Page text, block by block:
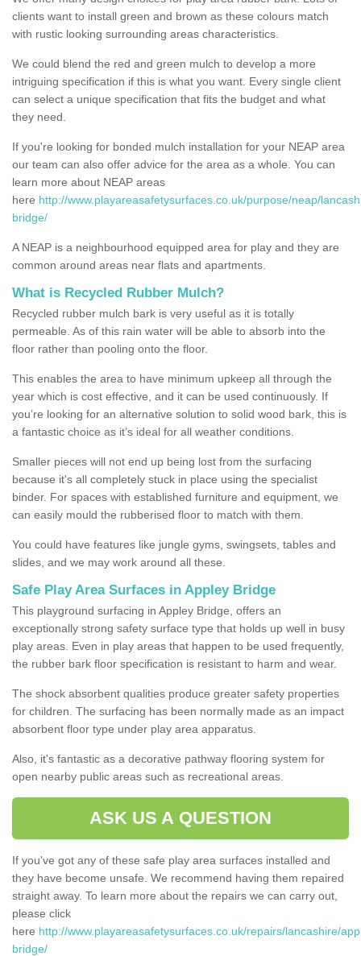
clients want to install green and brown as these colours match
with rustic looking surrounding areas characteristics.
We could blend the red and green mulch to develop a more
intriguing specification if this is what you want. Every single client
can select a unique specification that fits the budget and what
they need.
If you're looking for bonded mulch installation for your NEAP area
our team can also offer advice for the area as a whole. You can
learn more about NEAP areas
here http://www.playareasafetysurfaces.co.uk/purpose/neap/
bridge/
A NEAP is a neighbourhood equipped area for play and they are
common around areas near flats and apartments.
What is Recycled Rubber Mulch?
Recycled rubber mulch bark is very useful as it is totally
permeable. As of this rain water will be able to absorb into the
floor rather than pooling onto the floor.
This enables the area to have minimum upkeep all through the
year which is cost effective, and it can be used continuously. If
you’re looking for an alternative solution to solid wood bark, this is
a fantastic choice as it’s ideal for all weather conditions.
Smaller pieces will not end up being lost from the surfacing
because it's all completely stuck in place using the specialist
binder. For spaces with established furniture and equipment, we
can easily mould the rubberised floor to match with them.
You could have features like jungle gyms, swingsets, tables and
slides, and we may work around all these.
Safe Play Area Surfaces in Appley Bridge
This playground surfacing in Appley Bridge, offers an
exceptionally strong safety surface type that holds up well in busy
play areas. Even in play areas that happen to be used frequently,
the rubber bark floor specification is resistant to harm and wear.
The shock absorbent qualities produce greater safety properties
for children. The surfacing has been normally made as an impact
absorbent floor type under play area apparatus.
Also, it's fantastic as a decorative pathway flooring system for
open nearby public areas such as recreational areas.
ASK US A QUESTION
If you've got any of these safe play area surfaces installed and
they have become unsafe. We recommend having them repaired
straight away. To learn more about the repairs we can carry out,
please click
here http://www.playareasafetysurfaces.co.uk/repairs/lancashire/
bridge/